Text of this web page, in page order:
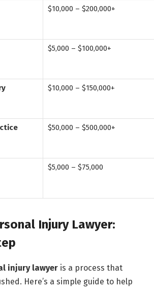
$10,000 – $200,000+
$5,000 – $100,000+
$10,000 – $150,000+
$50,000 – $500,000+
$5,000 – $75,000
Injury Lawyer:
injury lawyer is a process that
Here’s a simple guide to help